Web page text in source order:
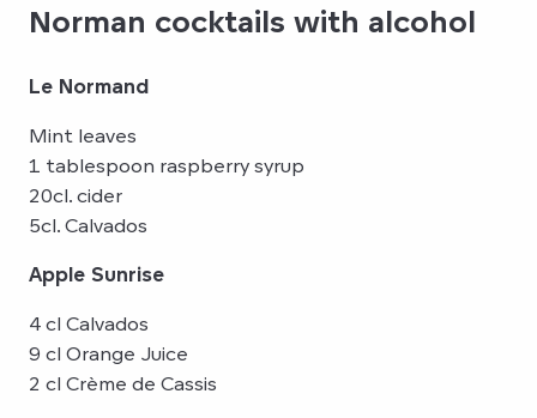
Norman cocktails with alcohol
Le Normand
Mint leaves
1 tablespoon raspberry syrup
20cl. cider
5cl. Calvados
Apple Sunrise
4 cl Calvados
9 cl Orange Juice
2 cl Crème de Cassis